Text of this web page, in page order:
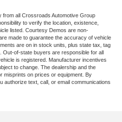
all Crossroads Automotive Group
to verify the location, existence,
listed. Courtesy Demos are non-
made to guarantee the accuracy of vehicle
are on in stock units, plus state tax, tag
Out-of-state buyers are responsible for all
is registered. Manufacturer incentives
to change. The dealership and the
misprints on prices or equipment. By
authorize text, call, or email communications